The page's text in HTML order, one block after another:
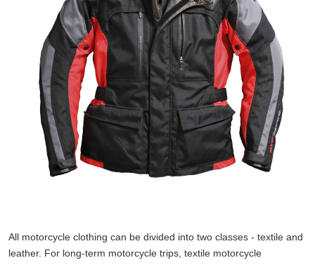
All motorcycle clothing can be divided into two classes - textile and
leather. For long-term motorcycle trips, textile motorcycle